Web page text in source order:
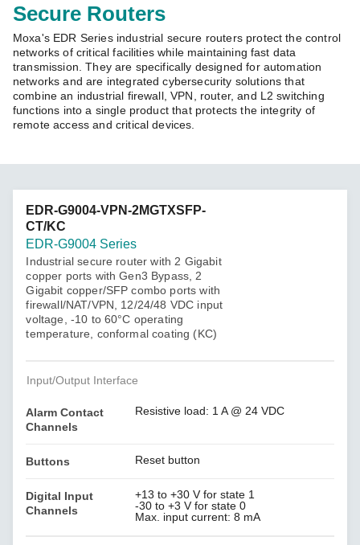
Us
Zone
Moxa
Secure Routers
Moxa's EDR Series industrial secure routers protect the control
networks of critical facilities while maintaining fast data
transmission. They are specifically designed for automation
networks and are integrated cybersecurity solutions that
combine an industrial firewall, VPN, router, and L2 switching
functions into a single product that protects the integrity of
remote access and critical devices.
EDR-G9004-VPN-2MGTXSFP-
CT/KC
EDR-G9004 Series
Industrial secure router with 2 Gigabit
copper ports with Gen3 Bypass, 2
Gigabit copper/SFP combo ports with
firewall/NAT/VPN, 12/24/48 VDC input
voltage, -10 to 60°C operating
temperature, conformal coating (KC)
Input/Output Interface
Alarm Contact
Channels
Resistive load: 1 A @ 24 VDC
Buttons Reset button
Digital Input
Channels
+13 to +30 V for state 1
-30 to +3 V for state 0
Max. input current: 8 mA